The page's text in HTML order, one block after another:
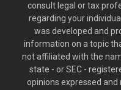
consult legal or tax
regarding your
was developed and
information on a topic
not affiliated with the
state - or SEC -
opinions expressed